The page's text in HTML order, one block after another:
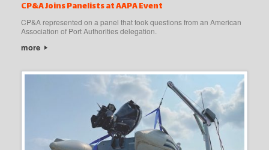
CP&A Joins Panelists at AAPA Event
CP&A represented on a panel that took questions from an American
Association of Port Authorities delegation.
more